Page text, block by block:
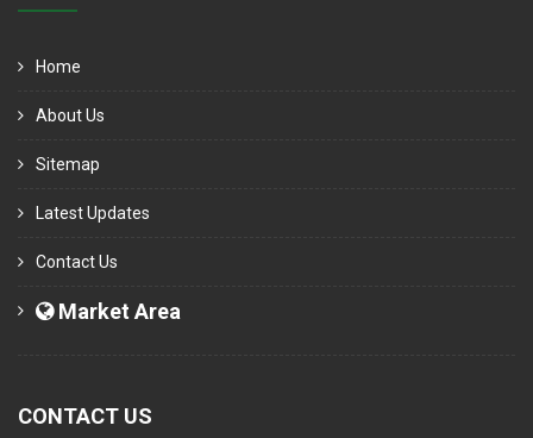
Home
About Us
Sitemap
Latest Updates
Contact Us
Market Area
CONTACT US